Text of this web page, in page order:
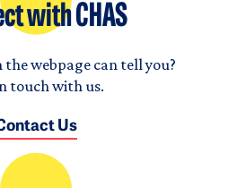
with CHAS
the webpage can tell you?
touch with us.
Us